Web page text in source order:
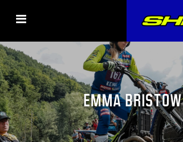
EMMA BRISTOW